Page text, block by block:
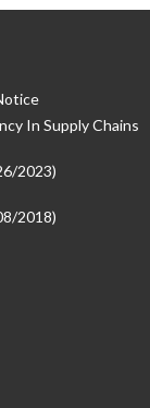
In Supply Chains
2023)
2018)